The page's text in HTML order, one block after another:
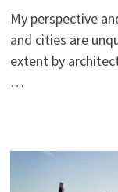
My perspective
and cities are
extent by
…